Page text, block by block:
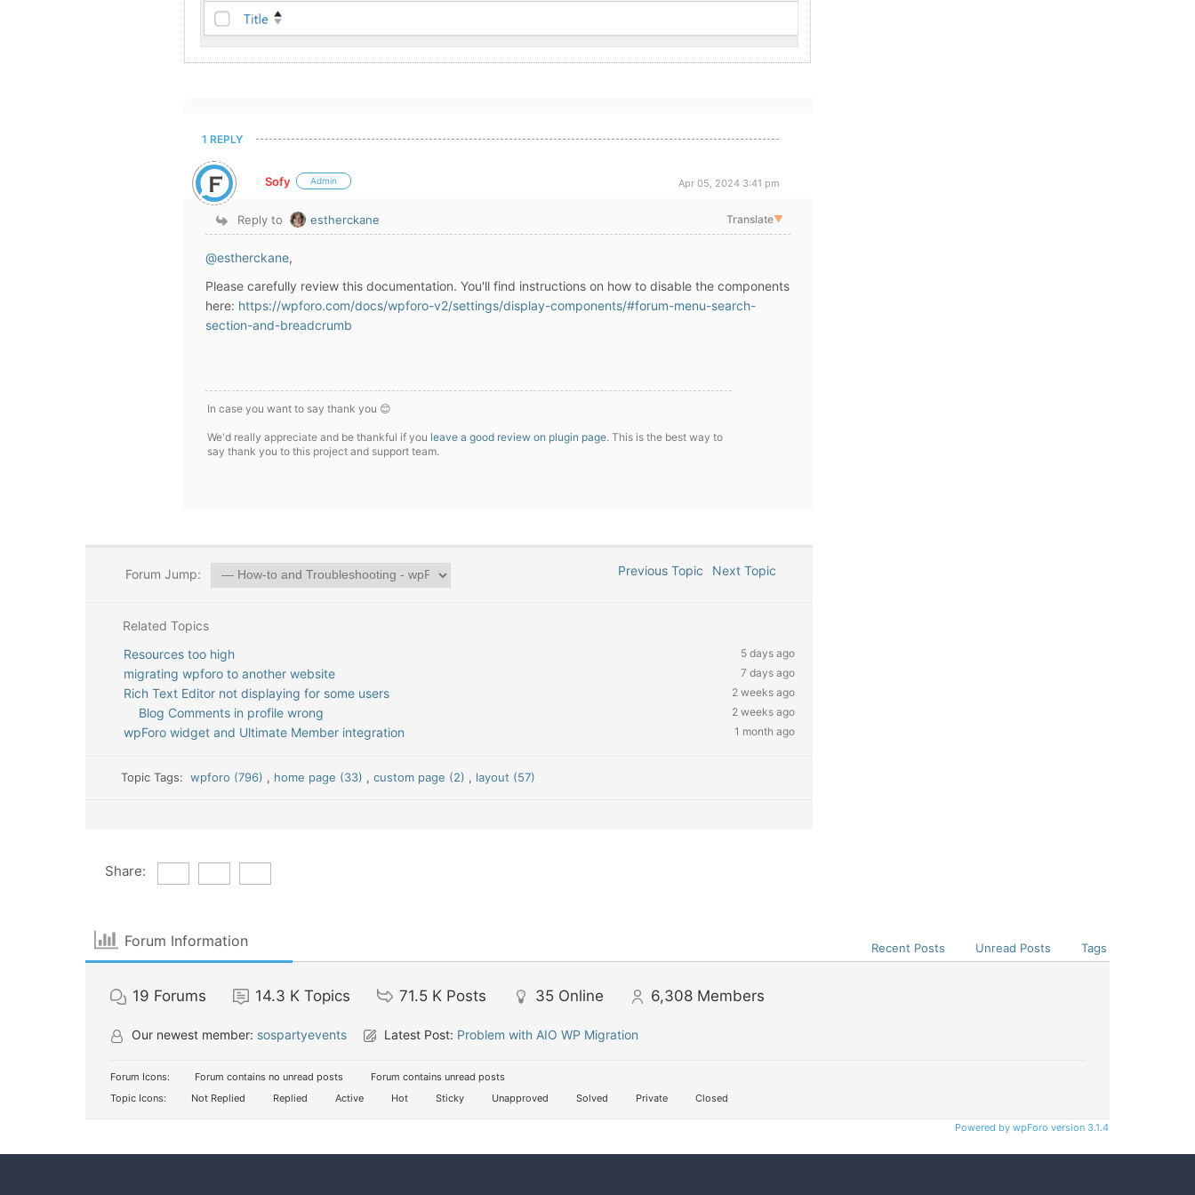
1 REPLY
Sofy Admin Apr 05, 2024 3:41 pm
Reply to estherckane Translate▼
@estherckane,
Please carefully review this documentation. You'll find instructions on how to disable the components
here: https://wpforo.com/docs/wpforo-v2/settings/display-components/#forum-menu-search-
section-and-breadcrumb
In case you want to say thank you 😊
We'd really appreciate and be thankful if you leave a good review on plugin page. This is the best way to
say thank you to this project and support team.
Forum Jump: Previous Topic Next Topic
Related Topics
Resources too high
5 days ago
migrating wpforo to another website 7 days ago
Rich Text Editor not displaying for some users 2 weeks ago
Blog Comments in profile wrong 2 weeks ago
wpForo widget and Ultimate Member integration 1 month ago
Topic Tags:wpforo (796) , home page (33) , custom page (2) , layout (57)
Share:
Forum Information Recent Posts Unread Posts Tags
19 Forums 14.3 K Topics 71.5 K Posts 35 Online 6,308 Members
Our newest member: sospartyevents Latest Post: Problem with AIO WP Migration
Forum Icons: Forum contains no unread posts
Forum contains unread posts
Topic Icons:
Not Replied Replied Active Hot Sticky Unapproved Solved Private Closed
Powered by wpForo version 3.1.4